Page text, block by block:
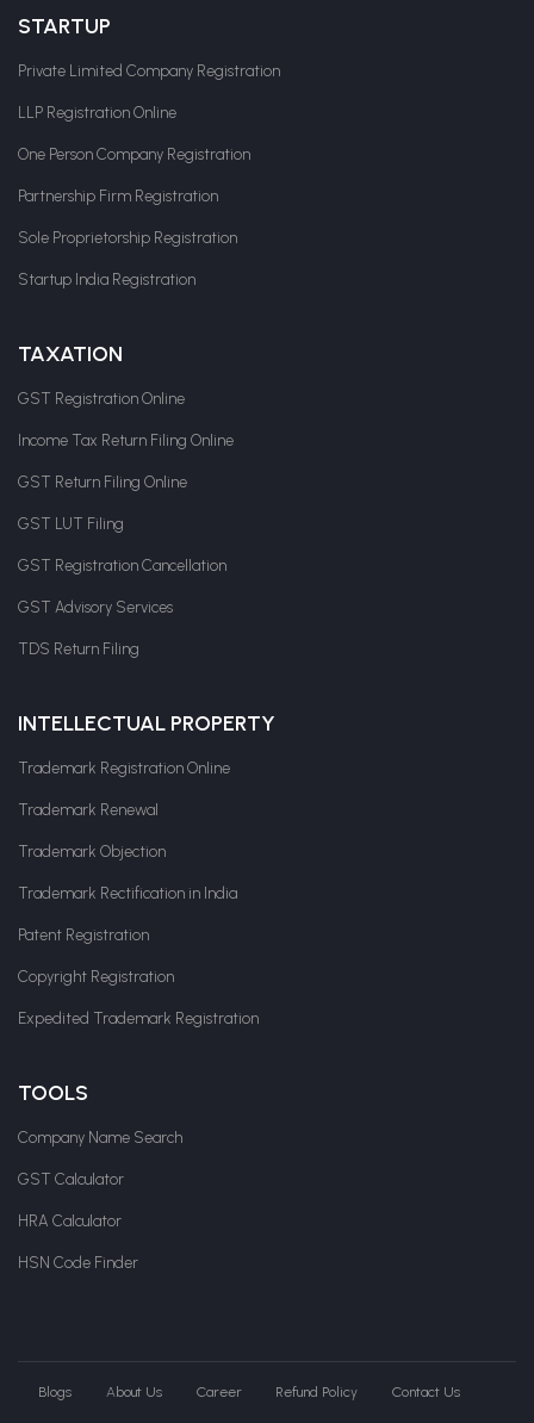
STARTUP
Private Limited Company Registration
LLP Registration Online
One Person Company Registration
Partnership Firm Registration
Sole Proprietorship Registration
Startup India Registration
TAXATION
GST Registration Online
Income Tax Return Filing Online
GST Return Filing Online
GST LUT Filing
GST Registration Cancellation
GST Advisory Services
TDS Return Filing
INTELLECTUAL PROPERTY
Trademark Registration Online
Trademark Renewal
Trademark Objection
Trademark Rectification in India
Patent Registration
Copyright Registration
Expedited Trademark Registration
TOOLS
Company Name Search
GST Calculator
HRA Calculator
HSN Code Finder
Blogs About Us Career Refund Policy Contact Us